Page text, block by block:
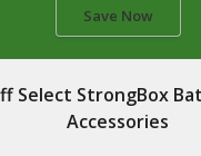
Save Now
Select StrongBox
Accessories